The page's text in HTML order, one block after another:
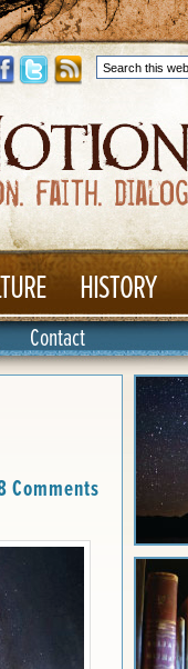
HISTORY
Contact
Comments